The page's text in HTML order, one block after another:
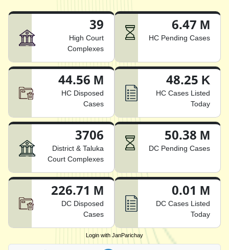
39
High Court
Complexes
6.47 M
HC Pending Cases
44.56 M
HC Disposed
Cases
48.25 K
HC Cases Listed
Today
3706
District & Taluka
Court Complexes
50.38 M
DC Pending Cases
226.71 M
DC Disposed
Cases
0.01 M
DC Cases Listed
Today
Login with JanParichay